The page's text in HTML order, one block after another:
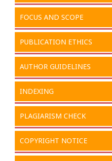
FOCUS AND SCOPE
PUBLICATION ETHICS
AUTHOR GUIDELINES
INDEXING
PLAGIARISM CHECK
COPYRIGHT NOTICE